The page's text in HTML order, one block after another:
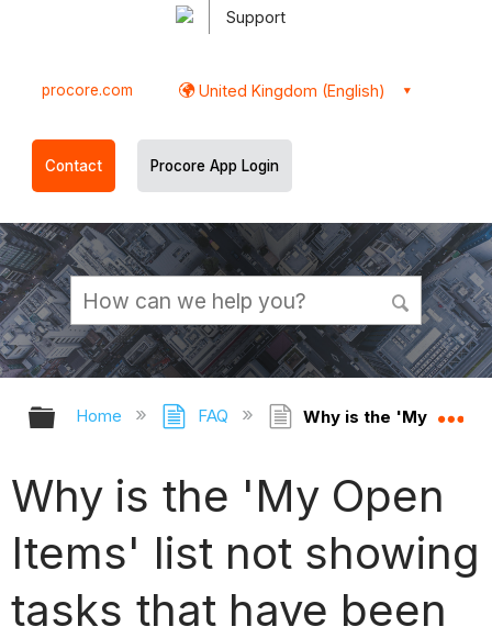
Support
procore.com United Kingdom (English)
Contact Procore App Login
Expand/collapse global hierarchy
Home FAQ Why is the 'My Open
Why is the 'My Open
Items' list not showing
tasks that have been